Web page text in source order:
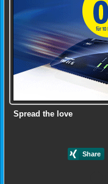
Spread the love